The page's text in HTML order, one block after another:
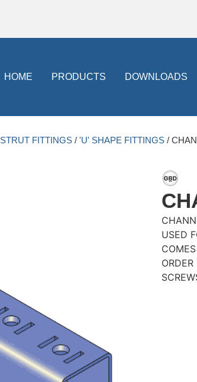
HOME PRODUCTS DOWNLOADS
STRUT FITTINGS / 'U' SHAPE FITTINGS /
USED